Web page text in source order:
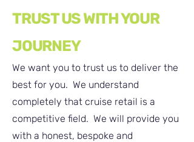
TRUST US WITH YOUR
JOURNEY
We want you to trust us to deliver the
best for you. We understand
completely that cruise retail is a
competitive field. We will provide you
with a honest, bespoke and